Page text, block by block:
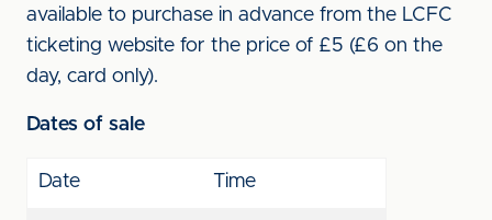
available to purchase in advance from the LCFC
ticketing website for the price of £5 (£6 on the
day, card only).
Dates of sale
Date Time